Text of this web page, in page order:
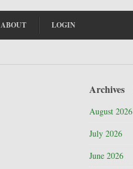
ABOUT LOGIN
Archives
August 2026
July 2026
June 2026